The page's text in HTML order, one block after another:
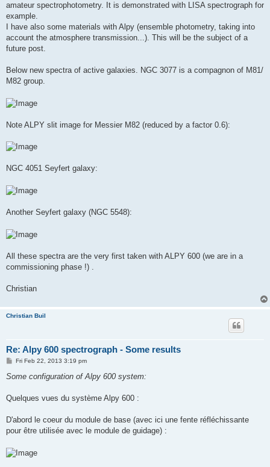
amateur spectrophotometry. It is demonstrated with LISA spectrograph for
example.
I have also some materials with Alpy (ensemble photometry, taking into
account the atmosphere transmission...). This will be the subject of a
future post.
Below new spectra of active galaxies. NGC 3077 is a compagnon of M81/
M82 group.
Note ALPY slit image for Messier M82 (reduced by a factor 0.6):
NGC 4051 Seyfert galaxy:
Another Seyfert galaxy (NGC 5548):
All these spectra are the very first taken with ALPY 600 (we are in a
commissioning phase !) .
Christian
Christian Buil
Re: Alpy 600 spectrograph - Some results
P
s
Fri Feb 22, 2013 3:19 pm
Some configuration of Alpy 600 system:
Quelques vues du système Alpy 600 :
D'abord le coeur du module de base (avec ici une fente réfléchissante
pour être utilisée avec le module de guidage) :